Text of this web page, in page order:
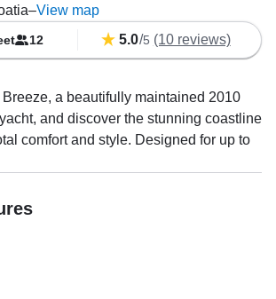
–View map
12 5.0/5 (10 reviews)
a beautifully maintained 2010
and discover the stunning coastline
comfort and style. Designed for up to
yacht is powered by twin 349 HP
modern amenities including WiFi, a
with outdoor speakers, a
ice box, perfect for keeping drinks
at sea.